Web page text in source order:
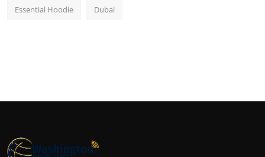
Essential Hoodie Dubai